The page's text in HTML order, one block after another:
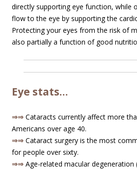
directly supporting eye function, while
flow to the eye by supporting the
Protecting your eyes from the risk of
also partially a function of good
Eye stats…
⇒⇒ Cataracts currently affect more
Americans over age 40.
⇒⇒ Cataract surgery is the most
for people over sixty.
⇒⇒ Age-related macular degeneration